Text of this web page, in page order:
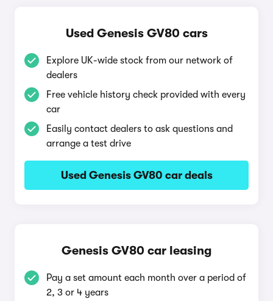
Used Genesis GV80 cars
Explore UK-wide stock from our network of
dealers
Free vehicle history check provided with every
car
Easily contact dealers to ask questions and
arrange a test drive
Used Genesis GV80 car deals
Genesis GV80 car leasing
Pay a set amount each month over a period of
2, 3 or 4 years